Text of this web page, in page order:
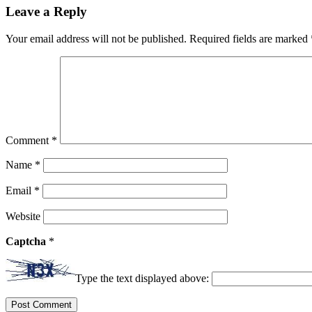
Leave a Reply
Your email address will not be published. Required fields are marked
Comment *
Name *
Email *
Website
Captcha *
Type the text displayed above: